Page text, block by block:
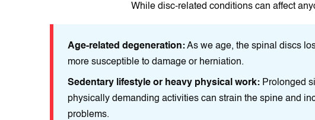
While disc-related conditions can affect
Age-related degeneration:As we age, the spinal discs
more susceptible to damage or herniation.
Sedentary lifestyle or heavy physical work: Prolonged
physically demanding activities can strain the spine and
problems.